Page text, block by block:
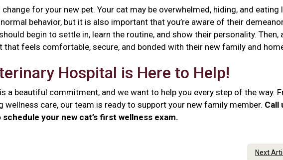
for your new pet. Your cat may be overwhelmed, hiding, and eating
behavior, but it is also important that you’re aware of their
begin to settle in, learn the routine, and show their personality. Then,
that feels comfortable, secure, and bonded with their new family and
Hospital is Here to Help!
a beautiful commitment, and we want to help you every step of the way.
care, our team is ready to support your new family member. Call
your new cat’s first wellness exam.
Next